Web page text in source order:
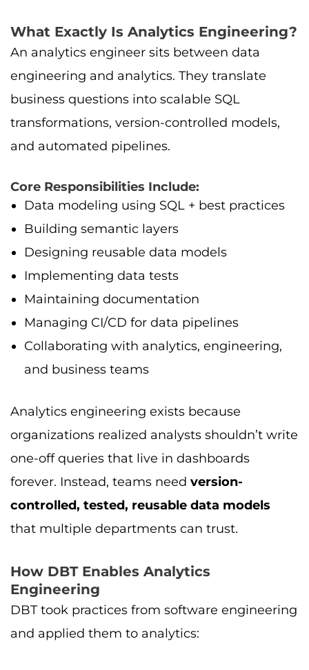
What Exactly Is Analytics Engineering?
An analytics engineer sits between data
engineering and analytics. They translate
business questions into scalable SQL
transformations, version-controlled models,
and automated pipelines.
Core Responsibilities Include:
Data modeling using SQL + best practices
Building semantic layers
Designing reusable data models
Implementing data tests
Maintaining documentation
Managing CI/CD for data pipelines
Collaborating with analytics, engineering,
and business teams
Analytics engineering exists because
organizations realized analysts shouldn’t write
one-off queries that live in dashboards
forever. Instead, teams need version-
controlled, tested, reusable data models
that multiple departments can trust.
How DBT Enables Analytics
Engineering
DBT took practices from software engineering
and applied them to analytics: